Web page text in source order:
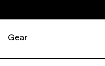
Gear